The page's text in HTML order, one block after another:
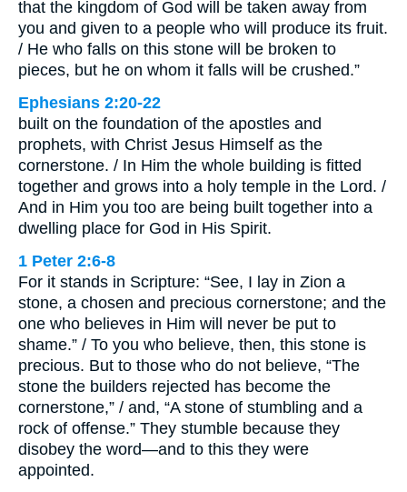
that the kingdom of God will be taken away from
you and given to a people who will produce its fruit.
/ He who falls on this stone will be broken to
pieces, but he on whom it falls will be crushed.”
Ephesians 2:20-22
built on the foundation of the apostles and
prophets, with Christ Jesus Himself as the
cornerstone. / In Him the whole building is fitted
together and grows into a holy temple in the Lord. /
And in Him you too are being built together into a
dwelling place for God in His Spirit.
1 Peter 2:6-8
For it stands in Scripture: “See, I lay in Zion a
stone, a chosen and precious cornerstone; and the
one who believes in Him will never be put to
shame.” / To you who believe, then, this stone is
precious. But to those who do not believe, “The
stone the builders rejected has become the
cornerstone,” / and, “A stone of stumbling and a
rock of offense.” They stumble because they
disobey the word—and to this they were
appointed.